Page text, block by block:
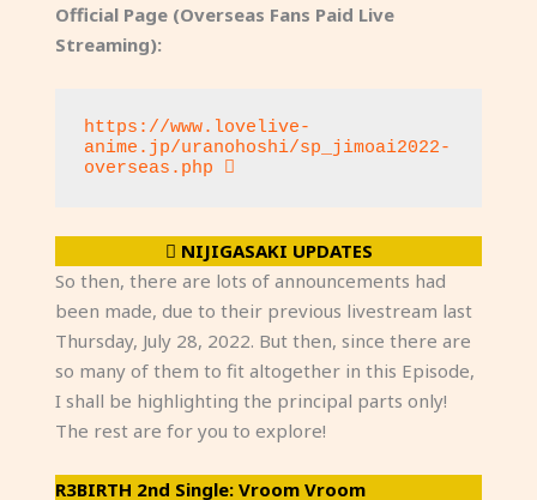
Official Page (Overseas Fans Paid Live
Streaming):
https://www.lovelive-
anime.jp/uranohoshi/sp_jimoai2022-
overseas.php
NIJIGASAKI UPDATES
So then, there are lots of announcements had
been made, due to their previous livestream last
Thursday, July 28, 2022. But then, since there are
so many of them to fit altogether in this Episode,
I shall be highlighting the principal parts only!
The rest are for you to explore!
R3BIRTH 2nd Single: Vroom Vroom